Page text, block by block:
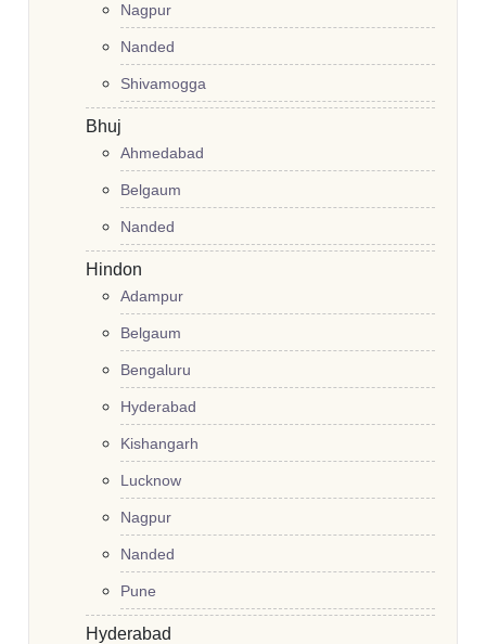
Nagpur
Nanded
Shivamogga
Bhuj
Ahmedabad
Belgaum
Nanded
Hindon
Adampur
Belgaum
Bengaluru
Hyderabad
Kishangarh
Lucknow
Nagpur
Nanded
Pune
Hyderabad